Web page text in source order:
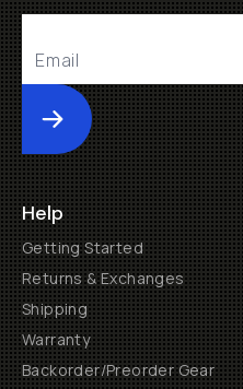
Submit
Help
Getting Started
Returns & Exchanges
Shipping
Warranty
Backorder/Preorder Gear